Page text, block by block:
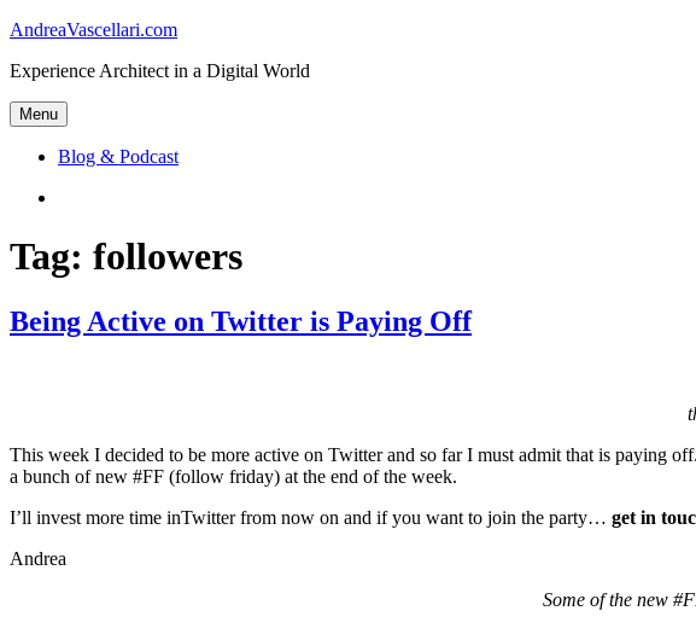
Skip
content
AndreaVascellari.com
Experience Architect in a Digital World
Menu
Blog & Podcast
Tag: followers
Being Active on Twitter is Paying Off
This week I decided to be more active on Twitter and so far I must admit that is paying
a bunch of new #FF (follow friday) at the end of the week.
I’ll invest more time inTwitter from now on and if you want to join the party… get in
Andrea
Some of the new